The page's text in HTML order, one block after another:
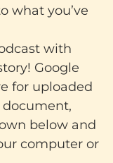
what you’ve
with
Google
for uploaded
document,
below and
computer or